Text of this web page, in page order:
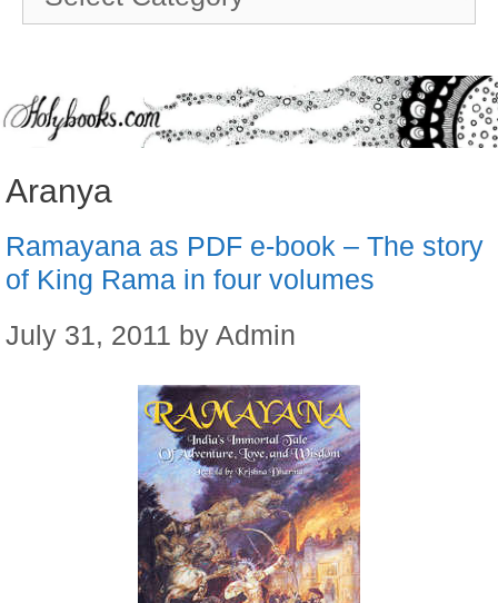
topic
Aranya
Ramayana as PDF e-book – The story
of King Rama in four volumes
July 31, 2011 by Admin